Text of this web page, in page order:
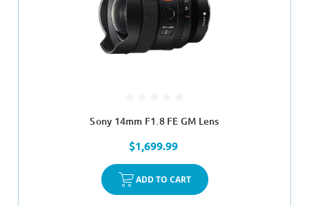
Sony 14mm F1.8 FE GM Lens
$1,699.99
ADD TO CART